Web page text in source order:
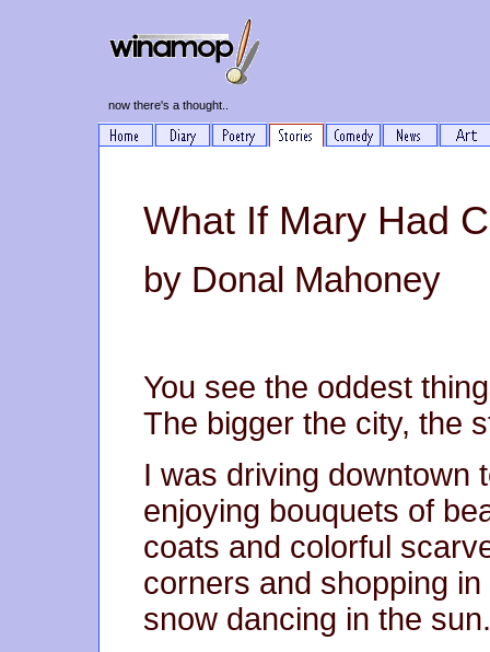
now there's a thought..
What If Mary Had
by Donal Mahoney
You see the oddest
The bigger the city, the
I was driving downtown
enjoying bouquets of
coats and colorful
corners and shopping
snow dancing in the sun.